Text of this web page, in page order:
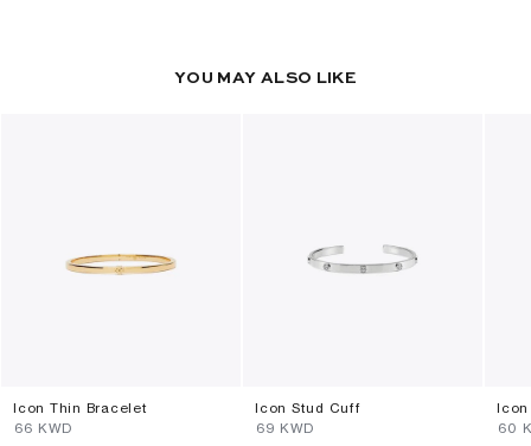
YOU MAY ALSO LIKE
Icon Thin Bracelet
⁦66⁩ KWD
Icon Stud Cuff
⁦69⁩ KWD
⁦60⁩